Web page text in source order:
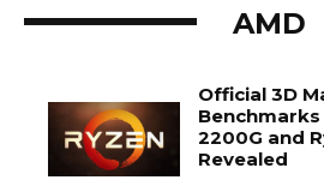
AMD
Official 3D
2200G and
Revealed